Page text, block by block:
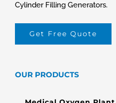
Cylinder Filling Generators.
Get Free Quote
OUR PRODUCTS